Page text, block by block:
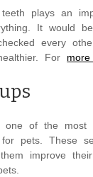
plays an
It would
every
For
one of the most
pets. These
improve